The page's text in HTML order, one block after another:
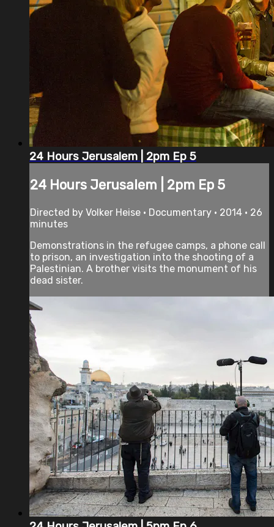
24 Hours Jerusalem | 2pm Ep 5
24 Hours Jerusalem | 2pm Ep 5
Directed by Volker Heise • Documentary • 2014 • 26
minutes
Demonstrations in the refugee camps, a phone call
to prison, an investigation into the shooting of a
Palestinian. A brother visits the monument of his
dead sister.